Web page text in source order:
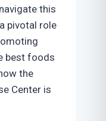
this
pivotal role
best foods
the
Center is